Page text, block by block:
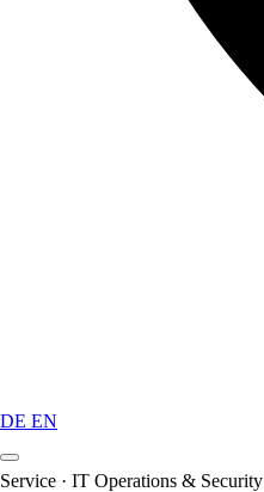
DE EN
Service · IT Operations & Security